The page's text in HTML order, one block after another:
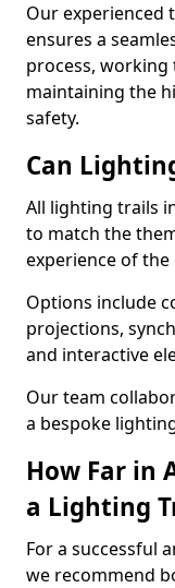
Our experienced
ensures a
process, working
maintaining the
safety.
Can
All lighting trails
to match the
experience of the
Options include
projections,
and interactive
Our team
a bespoke
How Far in
a Lighting
For a successful
we recommend